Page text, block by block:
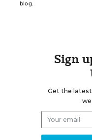
blog.
Sign
Get the latest